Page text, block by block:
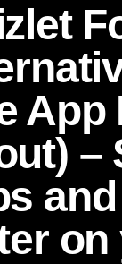
App
–
on